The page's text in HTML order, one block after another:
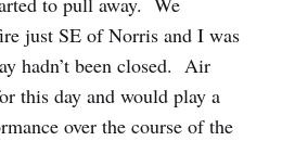
just SE of Norris and I was
hadn’t been closed. Air
this day and would play a
over the course of the